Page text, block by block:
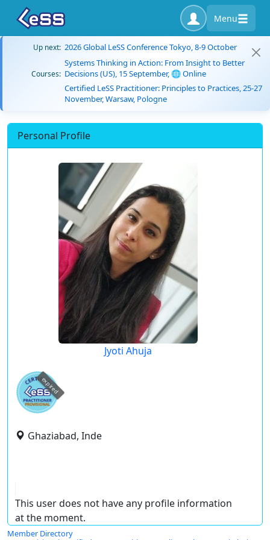
Menu
Up next: 2026 Global LeSS Conference Tokyo, 8-9 October
Courses:
Systems Thinking in Action: From Insight to Better
Decisions (US), 15 September, 🌐 Online
Certified LeSS Practitioner: Principles to Practices, 25-27
November, Warsaw, Pologne
Personal Profile
Jyoti Ahuja
expired
Ghaziabad, Inde
This user does not have any profile information
at the moment.
Member Directory